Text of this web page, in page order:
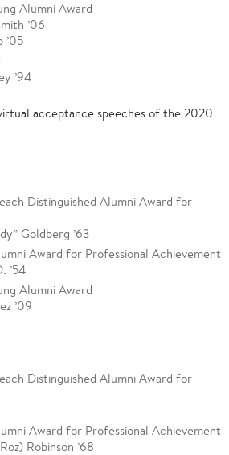
Alumni Award
’06
’05
’94
acceptance speeches of the 2020
Distinguished Alumni Award for
Goldberg ’63
Award for Professional Achievement
’54
Alumni Award
’09
Distinguished Alumni Award for
Award for Professional Achievement
Robinson ’68